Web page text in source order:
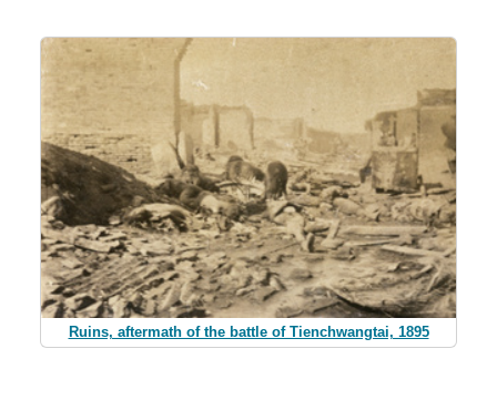
Ruins, aftermath of the battle of Tienchwangtai, 1895